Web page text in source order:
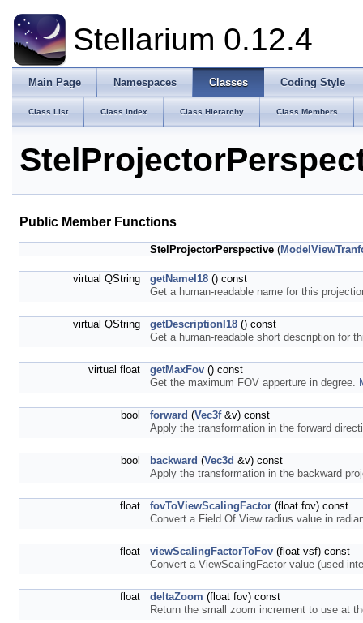
Stellarium 0.12.4
Main Page Namespaces Classes Coding Style
Class List Class Index Class Hierarchy Class Members
Public Member Functions
StelProjectorPerspective (
virtual QString getNameI18 () const
Get a human-readable name for this
virtual QString getDescriptionI18 () const
Get a human-readable short description for
virtual float getMaxFov () const
Get the maximum FOV apperture in degree.
bool forward (Vec3f&v) const
Apply the transformation in the forward
bool backward (Vec3d &v) const
Apply the transformation in the backward
float fovToViewScalingFactor (float fov) const
Convert a Field Of View radius value in
float viewScalingFactorToFov (float vsf) const
Convert a ViewScalingFactor value (used
float deltaZoom (float fov) const
Return the small zoom increment to use at